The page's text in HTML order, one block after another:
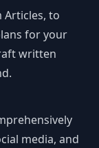
Articles, to
for your
written
media, and